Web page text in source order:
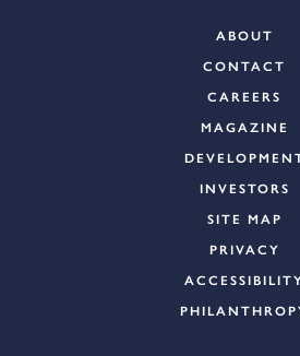
ABOUT
CONTACT
CAREERS
MAGAZINE
INVESTORS
SITE MAP
PRIVACY